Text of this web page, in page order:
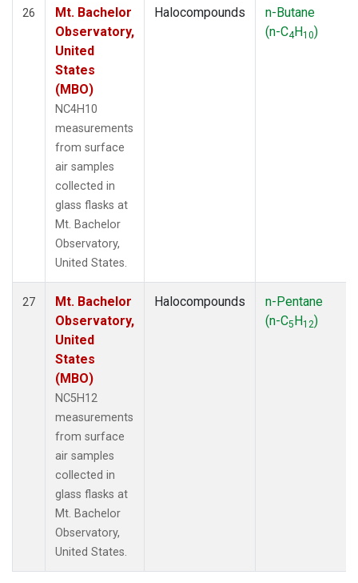
26
Mt. Bachelor
Observatory,
United
States
(MBO)
NC4H10
measurements
from surface
air samples
collected in
glass flasks at
Mt. Bachelor
Observatory,
United States.
Halocompounds
n-Butane
(n-C4H10)
27
Mt. Bachelor
Observatory,
United
States
(MBO)
NC5H12
measurements
from surface
air samples
collected in
glass flasks at
Mt. Bachelor
Observatory,
United States.
Halocompounds
n-Pentane
(n-C5H12)